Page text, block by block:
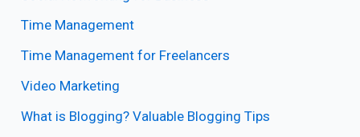
Time Management
Time Management for Freelancers
Video Marketing
What is Blogging? Valuable Blogging Tips